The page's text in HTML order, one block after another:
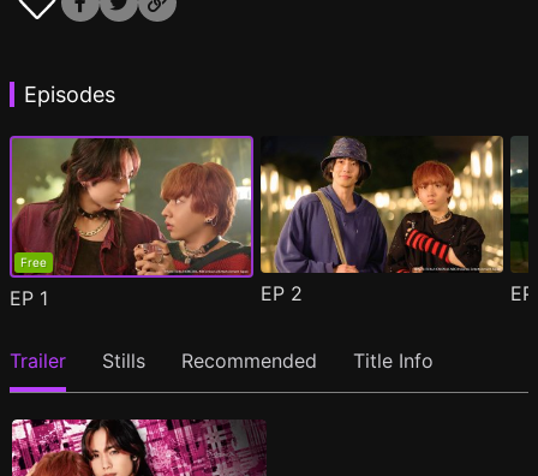
Episodes
Free
EP 1 EP 2
Trailer Stills Recommended Title Info